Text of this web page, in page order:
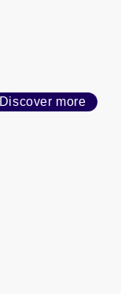
Discover more